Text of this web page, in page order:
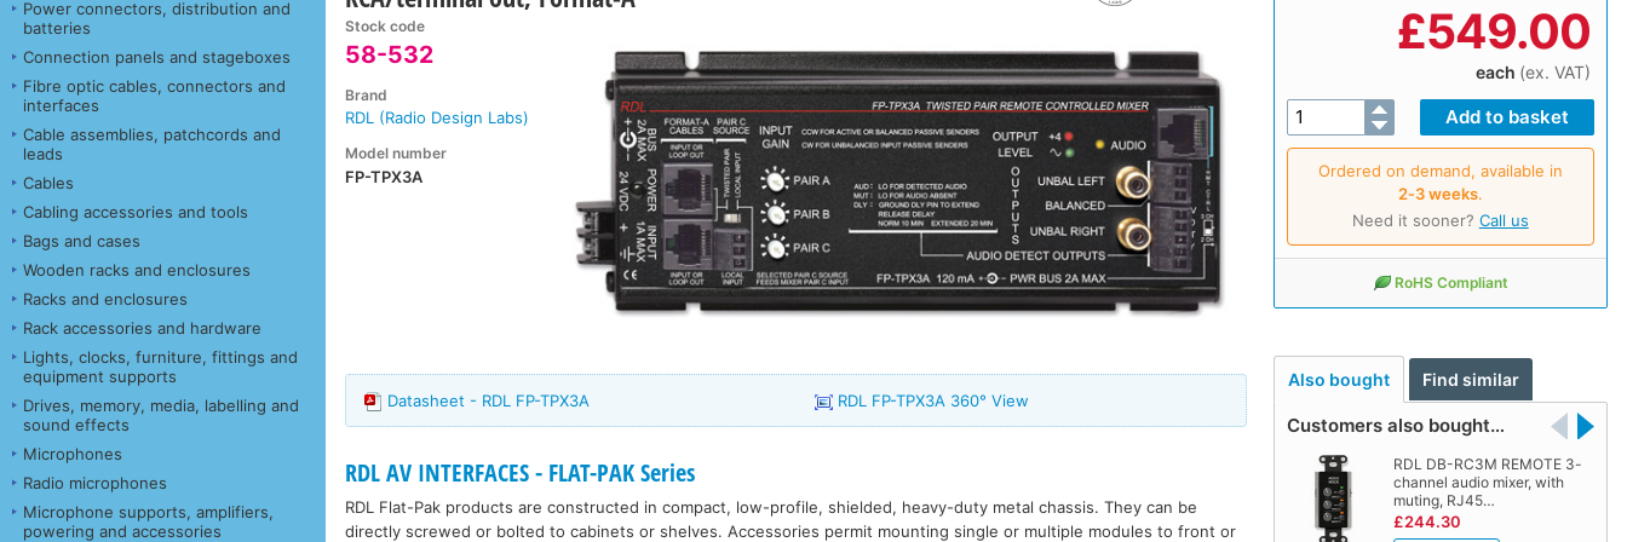
Power connectors, distribution and
batteries
Connection panels and stageboxes
Fibre optic cables, connectors and
interfaces
Cable assemblies, patchcords and
leads
Cables
Cabling accessories and tools
Bags and cases
Wooden racks and enclosures
Racks and enclosures
Rack accessories and hardware
Lights, clocks, furniture, fittings and
equipment supports
Drives, memory, media, labelling and
sound effects
Microphones
Radio microphones
Microphone supports, amplifiers,
powering and accessories
Stock code
58-532
Brand
RDL (Radio Design Labs)
Model number
FP-TPX3A
£549.00
each (ex. VAT)
Ordered on demand, available in
2‑3 weeks.
Need it sooner? Call us
RoHS Compliant
Also bought Find similar
Customers also bought…
RDL DB-RC3M REMOTE 3-
channel audio mixer, with
muting, RJ45…
£244.30
Datasheet - RDL FP-TPX3A RDL FP-TPX3A 360° View
RDL AV INTERFACES - FLAT-PAK Series
RDL Flat-Pak products are constructed in compact, low-profile, shielded, heavy-duty metal chassis. They can be
directly screwed or bolted to cabinets or shelves. Accessories permit mounting single or multiple modules to front or